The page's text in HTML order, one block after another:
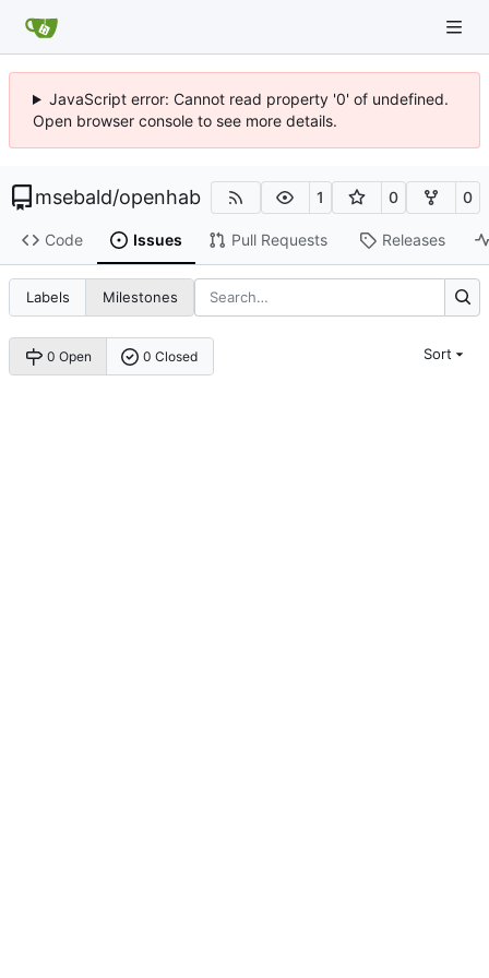
JavaScript error: Cannot read property '0' of undefined.
Open browser console to see more details.
msebald/openhab 1 0 0
Code Issues Pull Requests Releases
Labels Milestones
0 Open 0 Closed Sort